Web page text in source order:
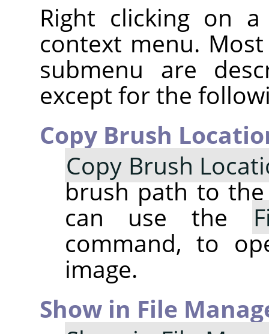
Right clicking on
context menu.
submenu are
except for the
Copy Brush
Copy Brush
brush path to
can use the
command, to
image.
Show in File